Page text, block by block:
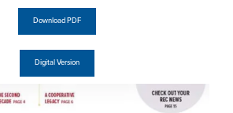
Download PDF
Digital Version